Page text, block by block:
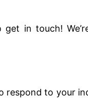
in touch!
respond to your